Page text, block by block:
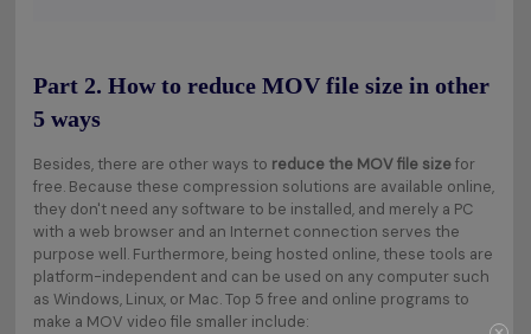
Part 2. How to reduce MOV file size in other
5 ways
Besides, there are other ways to reduce the MOV file sizefor
free. Because these compression solutions are available online,
they don't need any software to be installed, and merely a PC
with a web browser and an Internet connection serves the
purpose well. Furthermore, being hosted online, these tools are
platform-independent and can be used on any computer such
as Windows, Linux, or Mac. Top 5 free and online programs to
make a MOV video file smaller include: